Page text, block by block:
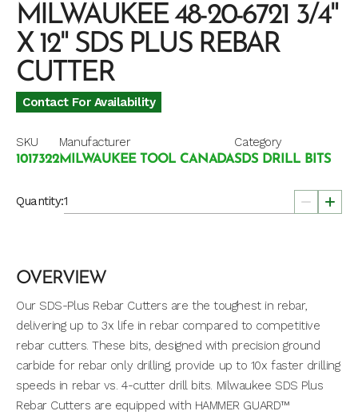
MILWAUKEE 48-20-6721 3/4"
X 12" SDS PLUS REBAR
CUTTER
Contact For Availability
SKU
1017322
Manufacturer
MILWAUKEE TOOL CANADA
Category
SDS DRILL BITS
Quantity:
OVERVIEW
Our SDS-Plus Rebar Cutters are the toughest in rebar,
delivering up to 3x life in rebar compared to competitive
rebar cutters. These bits, designed with precision ground
carbide for rebar only drilling, provide up to 10x faster drilling
speeds in rebar vs. 4-cutter drill bits. Milwaukee SDS Plus
Rebar Cutters are equipped with HAMMER GUARD™